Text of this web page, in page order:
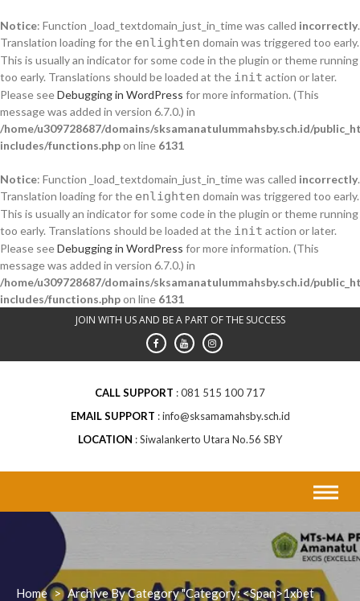
Notice: Function _load_textdomain_just_in_time was called incorrectly.
Translation loading for the enlighten domain was triggered too early.
This is usually an indicator for some code in the plugin or theme running
too early. Translations should be loaded at the init action or later.
Please seeDebugging in WordPress for more information. (This
message was added in version 6.7.0.) in
/home/u309728687/domains/sksamanatulummahsby.sch.id/
includes/functions.phpon line 6131
Notice: Function _load_textdomain_just_in_time was called incorrectly.
Translation loading for the enlighten domain was triggered too early.
This is usually an indicator for some code in the plugin or theme running
too early. Translations should be loaded at the init action or later.
Please seeDebugging in WordPress for more information. (This
message was added in version 6.7.0.) in
/home/u309728687/domains/sksamanatulummahsby.sch.id/
includes/functions.phpon line 6131
JOIN WITH US AND BE A PART OF THE SUCCESS
CALL SUPPORT
081 515 100 717
EMAIL SUPPORT
info@sksamamahsby.sch.id
LOCATION
Siwalankerto Utara No.56 SBY
Home > Archive By Category "Category: <span>1xbet